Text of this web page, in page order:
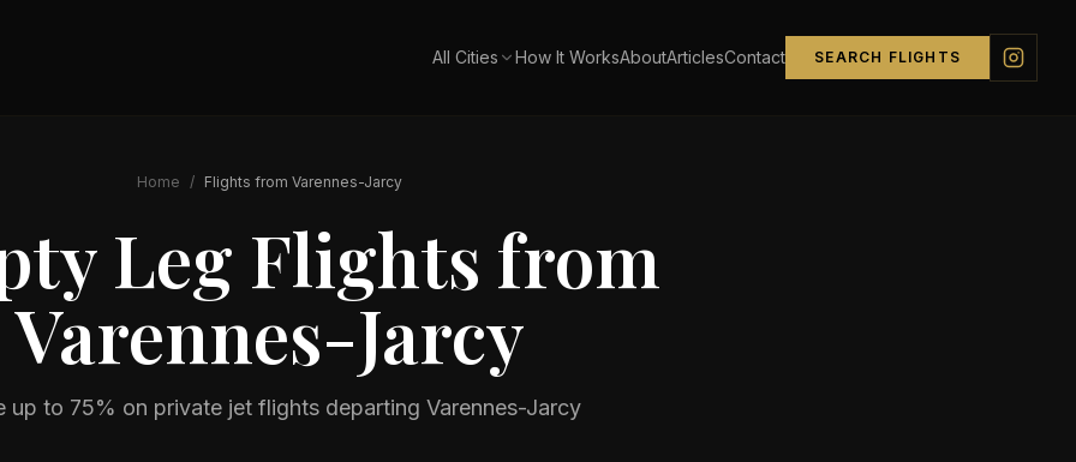
All Cities How It WorksAboutArticlesContact SEARCH FLIGHTS
Home / Flights from Varennes-Jarcy
Leg Flights from
Varennes-Jarcy
up to 75% on private jet flights departing Varennes-Jarcy